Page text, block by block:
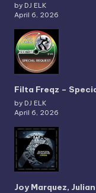
by DJ ELK
April 6, 2026
Filta Freqz –
by DJ ELK
April 6, 2026
Joy Marquez,